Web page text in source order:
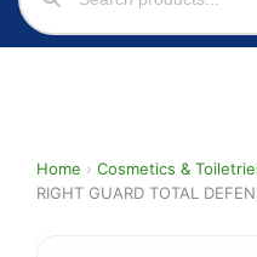
Home › Cosmetics &
RIGHT GUARD TOTAL